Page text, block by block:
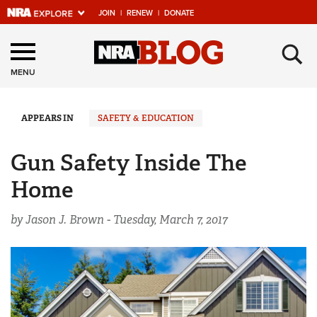
JOIN | RENEW | DONATE
Explore The NRA
Universe Of Websites
Quick Links
Manage Your Membership
NRA Near You
Friends of NRA
State and Federal Gun Laws
NRA Online Training
Politics, Policy and Legislation
MENU ×
APPEARS IN SAFETY & EDUCATION
Gun Safety Inside The
Home
by Jason J. Brown - Tuesday, March 7, 2017